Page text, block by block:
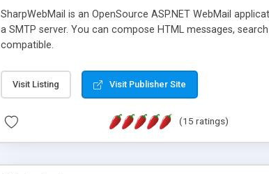
SharpWebMail is an OpenSource ASP.NET WebMail
a SMTP server. You can compose HTML messages,
compatible.
Visit Listing Visit Publisher Site
(15 ratings)